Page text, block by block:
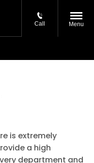
Call Menu
is extremely
a high
department and